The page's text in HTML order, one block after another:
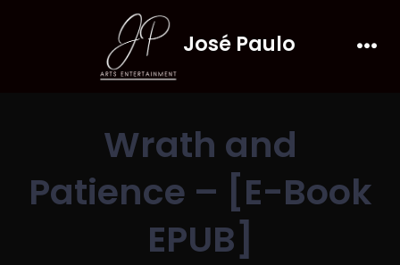
José Paulo
Wrath and
Patience – [E-Book
EPUB]